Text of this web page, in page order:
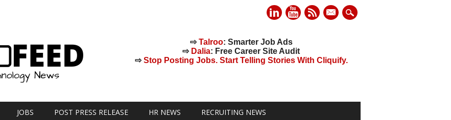
mail
⇨Talroo: Smarter Job Ads
⇨ Dalia: Free Career Site Audit
⇨Stop Posting Jobs. Start Telling Stories With Cliquify.
JOBS POST PRESS RELEASE HR NEWS RECRUITING NEWS